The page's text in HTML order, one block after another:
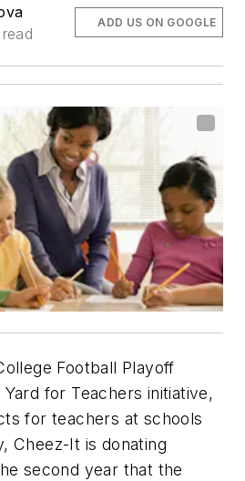
ADD US ON GOOGLE
Football Playoff
for Teachers initiative,
for teachers at schools
Cheez-It is donating
second year that the